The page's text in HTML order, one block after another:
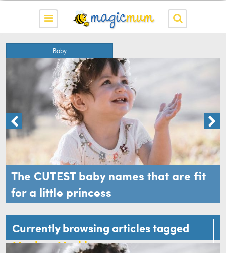
Baby
The CUTEST baby names that are fit
for a little princess
Currently browsing articles tagged
Meghan Markle